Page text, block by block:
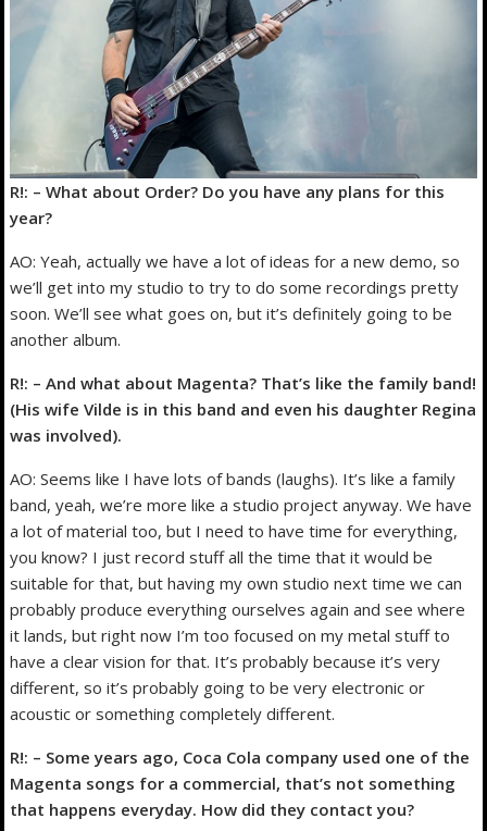
R!: – What about Order? Do you have any plans for this
year?
AO: Yeah, actually we have a lot of ideas for a new demo, so
we’ll get into my studio to try to do some recordings pretty
soon. We’ll see what goes on, but it’s definitely going to be
another album.
R!: – And what about Magenta? That’s like the family band!
(His wife Vilde is in this band and even his daughter Regina
was involved).
AO: Seems like I have lots of bands (laughs). It’s like a family
band, yeah, we’re more like a studio project anyway. We have
a lot of material too, but I need to have time for everything,
you know? I just record stuff all the time that it would be
suitable for that, but having my own studio next time we can
probably produce everything ourselves again and see where
it lands, but right now I’m too focused on my metal stuff to
have a clear vision for that. It’s probably because it’s very
different, so it’s probably going to be very electronic or
acoustic or something completely different.
R!: – Some years ago, Coca Cola company used one of the
Magenta songs for a commercial, that’s not something
that happens everyday. How did they contact you?